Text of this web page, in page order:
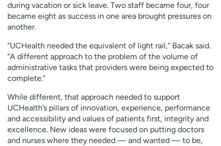
during vacation or sick leave. Two staff became four, four
became eight as success in one area brought pressures on
another.
“UCHealth needed the equivalent of light rail,” Bacak said.
“A different approach to the problem of the volume of
administrative tasks that providers were being expected to
complete.”
While different, that approach needed to support
UCHealth’s pillars of innovation, experience, performance
and accessibility and values of patients first, integrity and
excellence. New ideas were focused on putting doctors
and nurses where they needed — and wanted — to be,